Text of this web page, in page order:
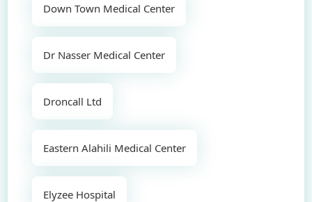
Down Town Medical Center
Dr Nasser Medical Center
Droncall Ltd
Eastern Alahili Medical Center
Elyzee Hospital